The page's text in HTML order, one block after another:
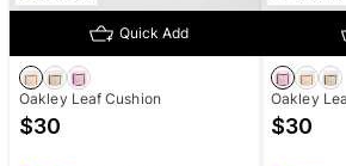
Quick Add
Oakley Leaf Cushion
$30
Oakley
$30